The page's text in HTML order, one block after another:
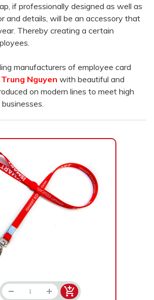
if professionally designed as well as
and details, will be an accessory that
Thereby creating a certain
manufacturers of employee card
Trung Nguyen with beautiful and
on modern lines to meet high